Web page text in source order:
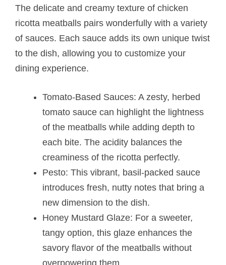
The delicate and creamy texture of chicken
ricotta meatballs​ pairs wonderfully with a variety
of sauces. Each sauce adds its own unique twist
to the dish, allowing you to customize your
dining experience.
Tomato-Based Sauces: A zesty, herbed
tomato sauce can highlight the lightness
of the meatballs while adding depth to
each bite. The acidity balances the
creaminess of the ricotta perfectly.
Pesto: This vibrant, basil-packed sauce
introduces fresh, nutty notes that bring a
new dimension to the dish.
Honey Mustard Glaze: For a sweeter,
tangy option, this glaze enhances the
savory flavor of the meatballs without
overpowering them.